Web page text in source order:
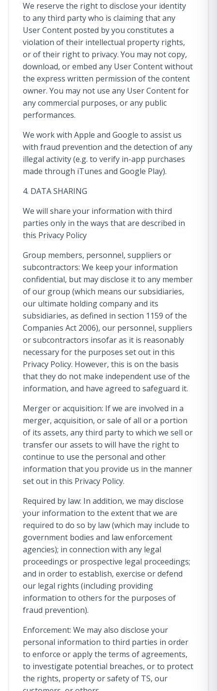
We reserve the right to disclose your identity
to any third party who is claiming that any
User Content posted by you constitutes a
violation of their intellectual property rights,
or of their right to privacy. You may not copy,
download, or embed any User Content without
the express written permission of the content
owner. You may not use any User Content for
any commercial purposes, or any public
performances.
We work with Apple and Google to assist us
with fraud prevention and the detection of any
illegal activity (e.g. to verify in-app purchases
made through iTunes and Google Play).
4. DATA SHARING
We will share your information with third
parties only in the ways that are described in
this Privacy Policy
Group members, personnel, suppliers or
subcontractors: We keep your information
confidential, but may disclose it to any member
of our group (which means our subsidiaries,
our ultimate holding company and its
subsidiaries, as defined in section 1159 of the
Companies Act 2006), our personnel, suppliers
or subcontractors insofar as it is reasonably
necessary for the purposes set out in this
Privacy Policy. However, this is on the basis
that they do not make independent use of the
information, and have agreed to safeguard it.
Merger or acquisition: If we are involved in a
merger, acquisition, or sale of all or a portion
of its assets, any third party to which we sell or
transfer our assets to will have the right to
continue to use the personal and other
information that you provide us in the manner
set out in this Privacy Policy.
Required by law: In addition, we may disclose
your information to the extent that we are
required to do so by law (which may include to
government bodies and law enforcement
agencies); in connection with any legal
proceedings or prospective legal proceedings;
and in order to establish, exercise or defend
our legal rights (including providing
information to others for the purposes of
fraud prevention).
Enforcement: We may also disclose your
personal information to third parties in order
to enforce or apply the terms of agreements,
to investigate potential breaches, or to protect
the rights, property or safety of TS, our